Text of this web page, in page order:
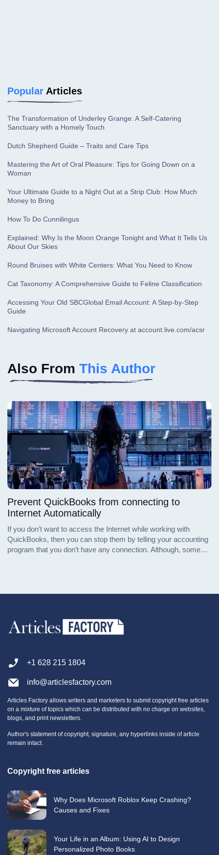
Popular Articles
The Transformation of Underley Grange: A Self-Catering
Sanctuary with a Homely Touch
Dutch Shepherd Guide – Traits and Care Tips
Mastering the Art of Oral Pleasure: Tips for Going Down on a
Woman
Your Ultimate Guide to a Night Out at a Strip Club: How Much
Money to Bring
How To Do Cunnilingus
Explained: Why Is the Moon Orange Tonight and What It Tells Us
About Our Skies
Round Bruises with White Centers: What You Need to Know
Cat Taxonomy: A Comprehensive Guide to Feline Classification
Accessing Your Old SBCGlobal Email Account: A Step-by-Step
Guide
Navigating Microsoft Account Recovery at account.live.com/acsr
Also From This Author
Prevent QuickBooks from connecting to
Internet Automatically
If you don’t want to access the Internet while working with
QuickBooks, then you can stop them by telling your accounting
program that you don’t have any connection. Although, some
+1 628 215 1804
info@articlesfactory.com
Articles Factory allows writers and marketers to submit copyright free articles
on a mixture of topics which can be distributed with no charge on websites,
blogs, and print newsletters.
Author's statement of copyright, signature, any hyperlinks inside of article
remain intact.
Copyright free articles
Why Does Microsoft Roblox Keep Crashing?
Causes and Fixes
Your Life in an Album: Using AI to Design
Personalized Photo Books